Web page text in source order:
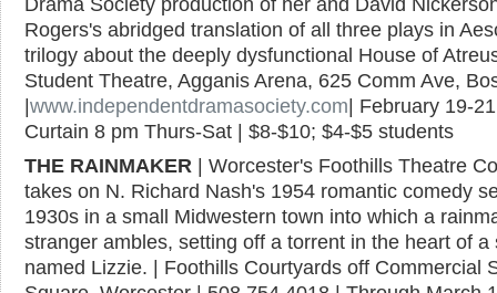
Rogers's abridged translation of all three plays in
trilogy about the deeply dysfunctional House of
Student Theatre, Agganis Arena, 625 Comm Ave,
|www.independentdramasociety.com| February 19-
Curtain 8 pm Thurs-Sat | $8-$10; $4-$5 students
THE RAINMAKER | Worcester's Foothills Theatre
takes on N. Richard Nash's 1954 romantic comedy
1930s in a small Midwestern town into which a
stranger ambles, setting off a torrent in the heart of a
named Lizzie. | Foothills Courtyards off Commercial